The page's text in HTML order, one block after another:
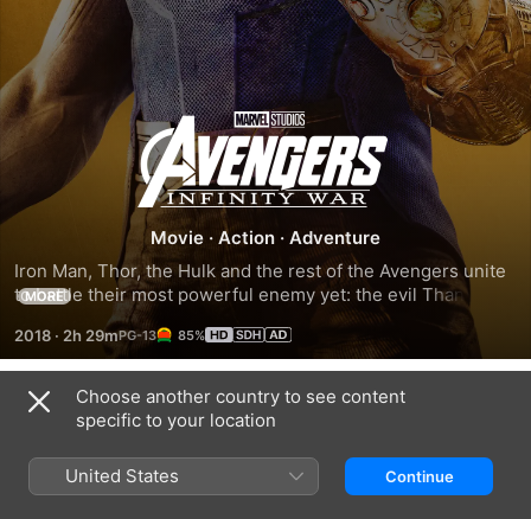
Avengers:
Infinity
War
Movie · Action · Adventure
Iron Man, Thor, the Hulk and the rest of the Avengers unite
to battle their most powerful enemy yet: the evil Thanos.
On a mission to collect all six Infinity Stones, Thanos plans
to use the artefacts to inflict his twisted will on reality. The
fate of the planet and existence itself has never been more
uncertain, as everything the Avengers have fought for has
led up to this moment.
MORE
2018 · 2h 29m 85%
Trailers
Choose another country to see content
specific to your location
United States Continue